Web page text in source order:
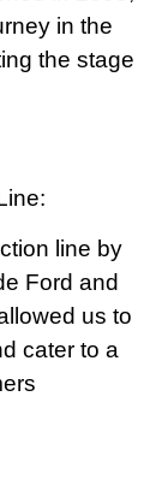
in the
the stage
line by
Ford and
us to
cater to a